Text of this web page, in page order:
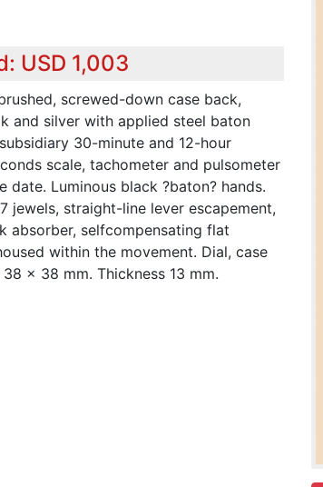
USD 1,003
screwed-down case back,
and silver with applied steel baton
30-minute and 12-hour
scale, tachometer and pulsometer
Luminous black ?baton? hands.
jewels, straight-line lever escapement,
absorber, selfcompensating flat
within the movement. Dial, case
x 38 mm. Thickness 13 mm.